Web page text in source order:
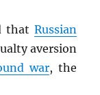
that Russian
aversion
war, the